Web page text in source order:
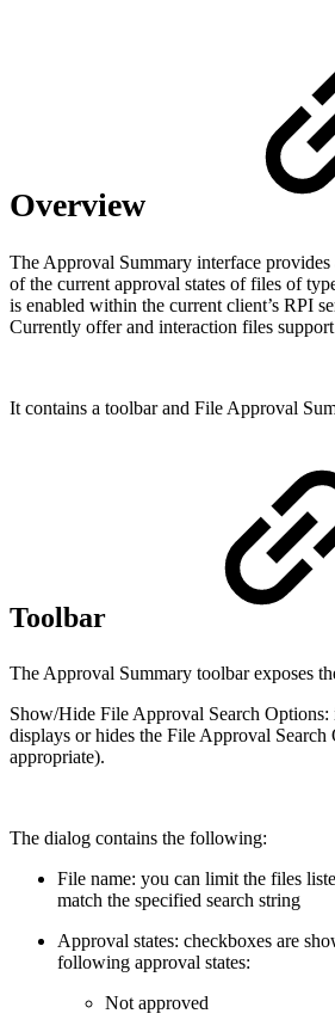
Overview
The Approval Summary interface provides
of the current approval states of files of
is enabled within the current client’s RPI
Currently offer and interaction files support
It contains a toolbar and File Approval
Toolbar
The Approval Summary toolbar exposes
Show/Hide File Approval Search
displays or hides the File Approval Search
appropriate).
The dialog contains the following:
File name: you can limit the files
match the specified search string
Approval states: checkboxes are
following approval states:
Not approved